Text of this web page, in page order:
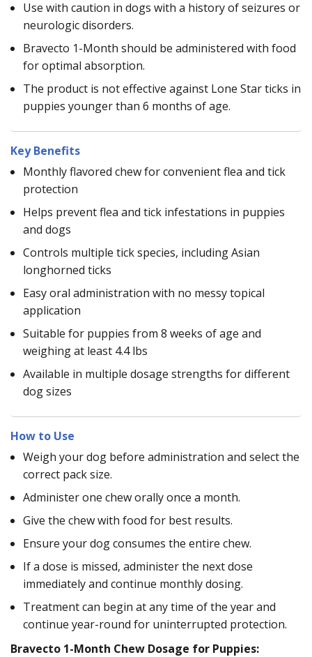
Use with caution in dogs with a history of seizures or
neurologic disorders.
Bravecto 1-Month should be administered with food
for optimal absorption.
The product is not effective against Lone Star ticks in
puppies younger than 6 months of age.
Key Benefits
Monthly flavored chew for convenient flea and tick
protection
Helps prevent flea and tick infestations in puppies
and dogs
Controls multiple tick species, including Asian
longhorned ticks
Easy oral administration with no messy topical
application
Suitable for puppies from 8 weeks of age and
weighing at least 4.4 lbs
Available in multiple dosage strengths for different
dog sizes
How to Use
Weigh your dog before administration and select the
correct pack size.
Administer one chew orally once a month.
Give the chew with food for best results.
Ensure your dog consumes the entire chew.
If a dose is missed, administer the next dose
immediately and continue monthly dosing.
Treatment can begin at any time of the year and
continue year-round for uninterrupted protection.
Bravecto 1-Month Chew Dosage for Puppies: